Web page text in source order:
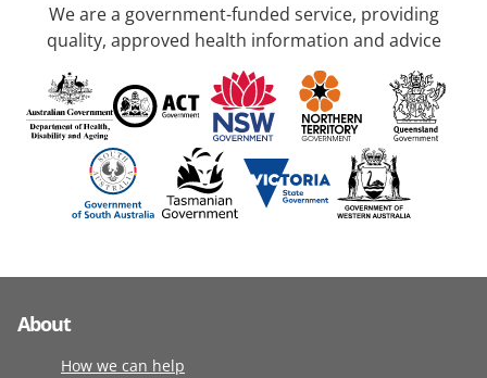
We are a government-funded service, providing
quality, approved health information and advice
About
How we can help